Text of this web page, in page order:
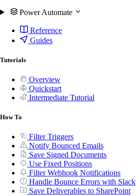
Power Automate
Reference
Guides
Tutorials
Overview
Quickstart
Intermediate Tutorial
How To
Filter Triggers
Notify Bounced Emails
Save Signed Documents
Use Fixed Positions
Filter Webhook Notifications
Handle Bounce Errors with Slack
Save Deliverables to SharePoint